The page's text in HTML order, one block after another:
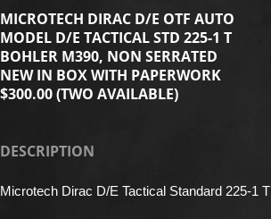
MICROTECH DIRAC D/E OTF AUTO
MODEL D/E TACTICAL STD 225-1 T
BOHLER M390, NON SERRATED
NEW IN BOX WITH PAPERWORK
$300.00 (TWO AVAILABLE)
DESCRIPTION
Microtech Dirac D/E Tactical Standard 225-1 T